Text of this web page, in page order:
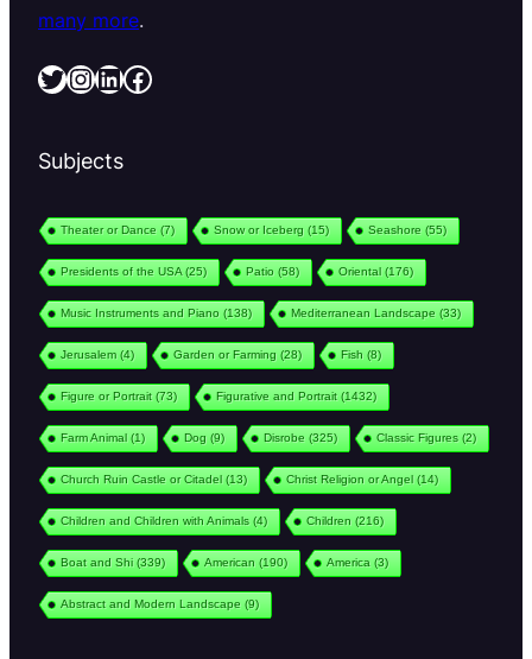
many more.
Twitter InstagramLinkedIn Facebook
Subjects
Theater or Dance (7) Snow or Iceberg (15) Seashore (55)
Presidents of the USA (25) Patio (58) Oriental(176)
Music Instruments and Piano (138) Mediterranean Landscape (33)
Jerusalem(4) Garden or Farming (28) Fish (8)
Figure or Portrait(73) Figurative and Portrait(1432)
Farm Animal(1) Dog (9) Disrobe (325) Classic Figures (2)
Church Ruin Castle or Citadel(13) Christ Religion or Angel(14)
Children and Children with Animals (4) Children (216)
Boat and Shi(339) American (190) America (3)
Abstract and Modern Landscape (9)